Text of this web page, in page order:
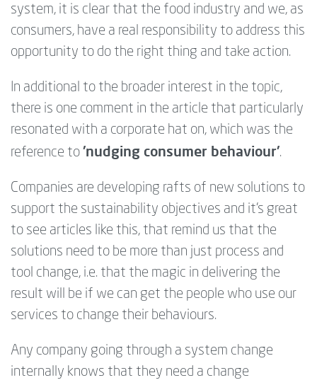
system, it is clear that the food industry and we, as
consumers, have a real responsibility to address this
opportunity to do the right thing and take action.
In additional to the broader interest in the topic,
there is one comment in the article that particularly
resonated with a corporate hat on, which was the
reference to 'nudging consumer behaviour'.
Companies are developing rafts of new solutions to
support the sustainability objectives and it's great
to see articles like this, that remind us that the
solutions need to be more than just process and
tool change, i.e. that the magic in delivering the
result will be if we can get the people who use our
services to change their behaviours.
Any company going through a system change
internally knows that they need a change